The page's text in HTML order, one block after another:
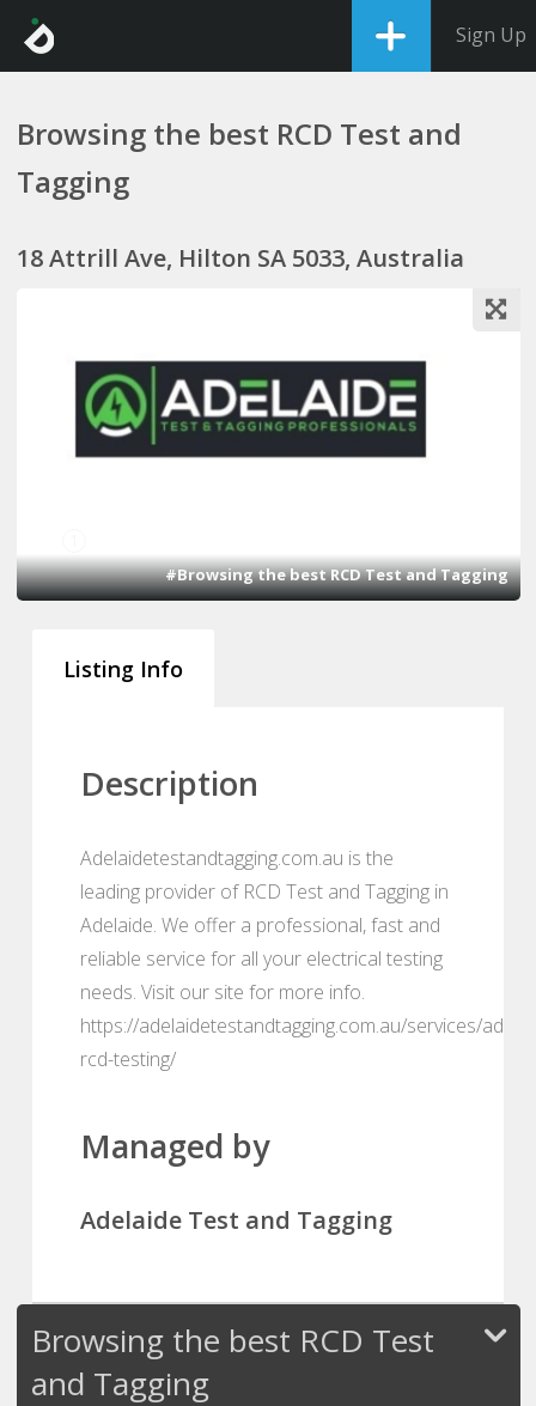
Sign Up
Browsing the best RCD Test and
Tagging
18 Attrill Ave, Hilton SA 5033, Australia
#Browsing the best RCD Test and Tagging
Listing Info
Description
Adelaidetestandtagging.com.au is the
leading provider of RCD Test and Tagging in
Adelaide. We offer a professional, fast and
reliable service for all your electrical testing
needs. Visit our site for more info.
https://adelaidetestandtagging.com.au/services/
rcd-testing/
Managed by
Adelaide Test and Tagging
Browsing the best RCD Test
and Tagging